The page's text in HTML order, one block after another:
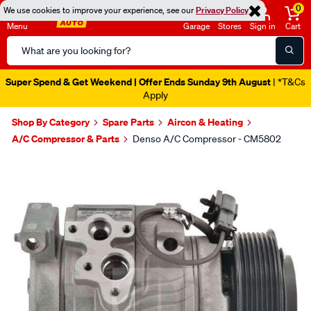
We use cookies to improve your experience, see ourPrivacy Policy
Menu
Search
Catalog
Garage Stores Sign in
0
Cart
Super Spend & Get Weekend | Offer Ends Sunday 9th August | *T&Cs
Apply
Shop By Category Spare Parts
Aircon & Heating
A/C Compressor & Parts
Denso A/C Compressor - CM5802